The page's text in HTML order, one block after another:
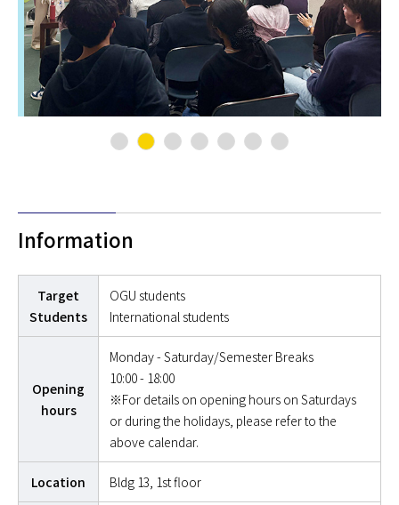
Information
Target
Students
OGU students
International students
Opening
hours
Monday - Saturday/Semester Breaks
10:00 - 18:00
※For details on opening hours on Saturdays
or during the holidays, please refer to the
above calendar.
Location Bldg 13, 1st floor